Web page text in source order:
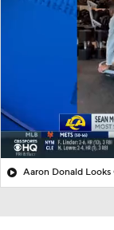
Aaron Donald